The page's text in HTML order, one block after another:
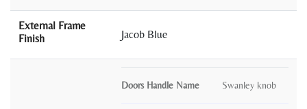
External Frame
Finish
Jacob Blue
Doors Handle Name Swanley knob